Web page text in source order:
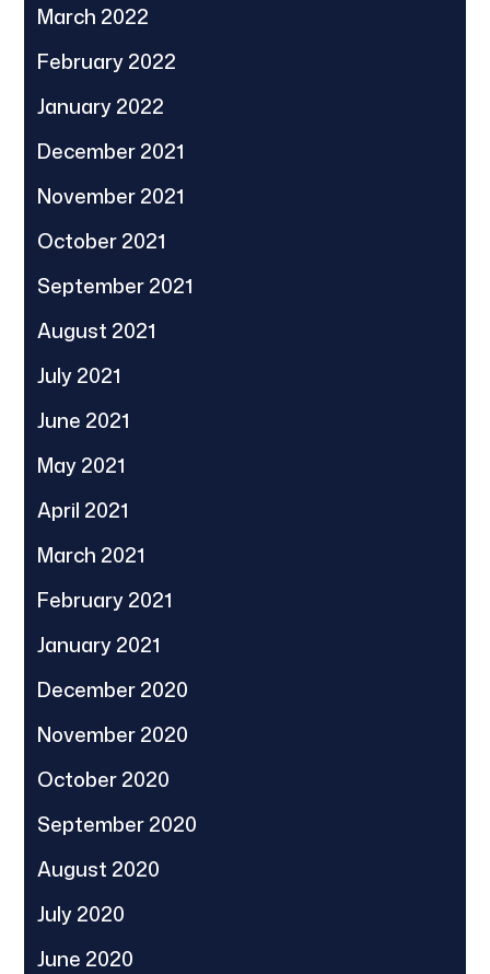
March 2022
February 2022
January 2022
December 2021
November 2021
October 2021
September 2021
August 2021
July 2021
June 2021
May 2021
April 2021
March 2021
February 2021
January 2021
December 2020
November 2020
October 2020
September 2020
August 2020
July 2020
June 2020